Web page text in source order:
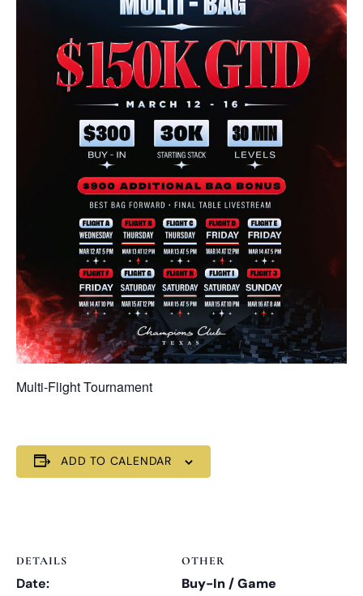
Multi-Flight Tournament
ADD TO CALENDAR
DETAILS
Date:
OTHER
Buy-In / Game